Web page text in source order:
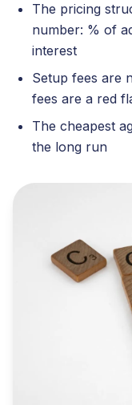
The pricing
number: % of
interest
Setup fees are
fees are a red
The cheapest
the long run